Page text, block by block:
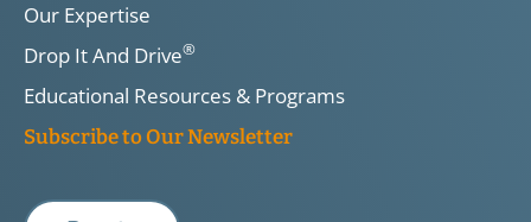
Our Expertise
Drop It And Drive®
Educational Resources & Programs
Subscribe to Our Newsletter